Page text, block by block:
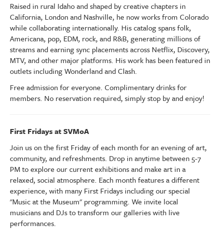
Raised in rural Idaho and shaped by creative chapters in
California, London and Nashville, he now works from Colorado
while collaborating internationally. His catalog spans folk,
Americana, pop, EDM, rock, and R&B, generating millions of
streams and earning sync placements across Netflix, Discovery,
MTV, and other major platforms. His work has been featured in
outlets including Wonderland and Clash.
Free admission for everyone. Complimentary drinks for
members. No reservation required, simply stop by and enjoy!
First Fridays at SVMoA
Join us on the first Friday of each month for an evening of art,
community, and refreshments. Drop in anytime between 5-7
PM to explore our current exhibitionsand make art in a
relaxed, social atmosphere. Each month features a different
experience, with many First Fridays including our special
"Music at the Museum" programming. We invite local
musicians and DJs to transform our galleries with live
performances.